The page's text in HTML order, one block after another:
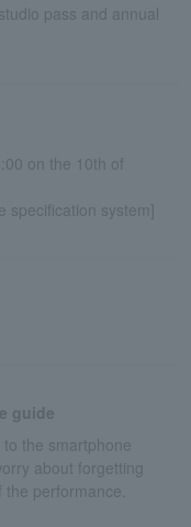
pass and annual
on the 10th of
specification system]
guide
the smartphone
about forgetting
performance.